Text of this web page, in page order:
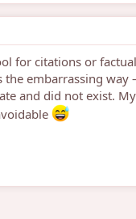
for citations or
the embarrassing
and did not exist.